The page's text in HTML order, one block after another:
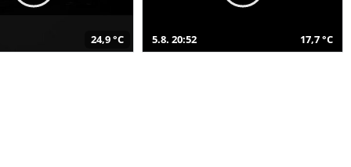
24,9 °C 5.8. 20:52 17,7 °C